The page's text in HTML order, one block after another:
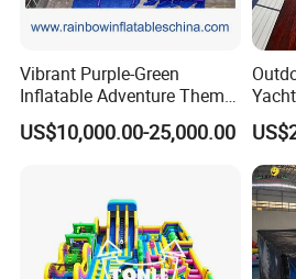
Vibrant Purple-Green
Inflatable Adventure Theme
Park Playground
US$10,000.00-25,000.00
Boat